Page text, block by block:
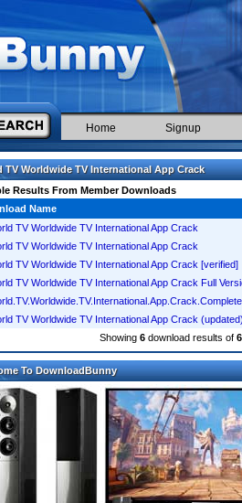
Home Signup
TV Worldwide TV International App Crack
Results From Member Downloads
Name
TV Worldwide TV International App Crack
TV Worldwide TV International App Crack
TV Worldwide TV International App Crack [verified]
TV Worldwide TV International App Crack Full
TV Worldwide TV International App Crack (updated)
Showing 6download results of 6
To DownloadBunny